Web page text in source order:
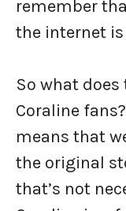
remember
the internet
So what
Coraline
means that
the original
that’s not